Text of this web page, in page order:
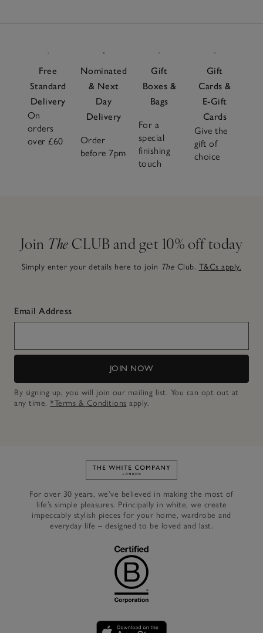
Free
Standard
Delivery
On
orders
over £60
Nominated
& Next
Day
Delivery
Order
before 7pm
Gift
Boxes &
Bags
For a
special
finishing
touch
Gift
Cards &
E-Gift
Cards
Give the
gift of
choice
Join The CLUB and get 10% off today
Simply enter your details here to join The Club. T&Cs apply.
Email Address
JOIN NOW
By signing up, you will join our mailing list. You can opt out at
any time. *Terms & Conditions apply.
Link to The White Company's
For over 30 years, we’ve believed in making the most of
life’s simple pleasures. Principally in white, we create
impeccably stylish pieces for your home, wardrobe and
everyday life – designed to be loved and last.